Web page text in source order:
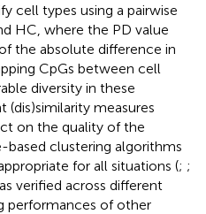
cell types using a pairwise
HC, where the PD value
the absolute difference in
CpGs between cell
diversity in these
measures
on the quality of the
based clustering algorithms
for all situations (; ;
verified across different
performances of other